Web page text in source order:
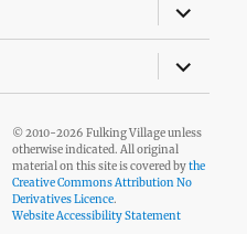
expand
child
menu
expand
child
menu
© 2010-2026 Fulking Village unless
otherwise indicated. All original
material on this site is covered bythe
Creative Commons Attribution No
Derivatives Licence.
Website Accessibility Statement